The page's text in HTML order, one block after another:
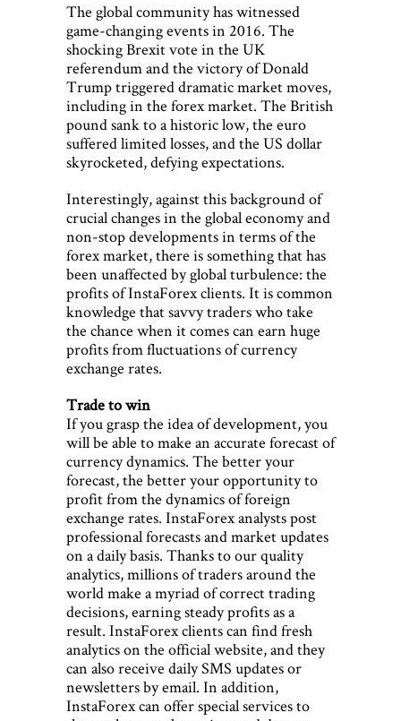
The global community has witnessed
game-changing events in 2016. The
shocking Brexit vote in the UK
referendum and the victory of Donald
Trump triggered dramatic market moves,
including in the forex market. The British
pound sank to a historic low, the euro
suffered limited losses, and the US dollar
skyrocketed, defying expectations.
Interestingly, against this background of
crucial changes in the global economy and
non-stop developments in terms of the
forex market, there is something that has
been unaffected by global turbulence: the
profits of InstaForex clients. It is common
knowledge that savvy traders who take
the chance when it comes can earn huge
profits from fluctuations of currency
exchange rates.
Trade to win
If you grasp the idea of development, you
will be able to make an accurate forecast of
currency dynamics. The better your
forecast, the better your opportunity to
profit from the dynamics of foreign
exchange rates. InstaForex analysts post
professional forecasts and market updates
on a daily basis. Thanks to our quality
analytics, millions of traders around the
world make a myriad of correct trading
decisions, earning steady profits as a
result. InstaForex clients can find fresh
analytics on the official website, and they
can also receive daily SMS updates or
newsletters by email. In addition,
InstaForex can offer special services to